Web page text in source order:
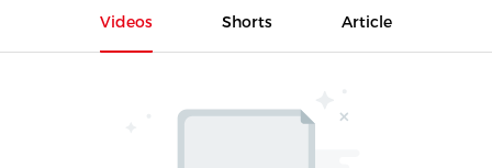
Videos Shorts Article